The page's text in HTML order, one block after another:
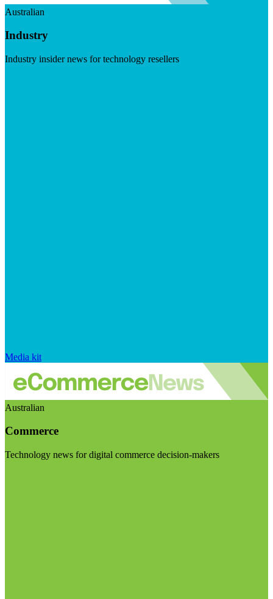
Australian
Industry
Industry insider news for technology resellers
Media kit
Australian
Commerce
Technology news for digital commerce decision-makers